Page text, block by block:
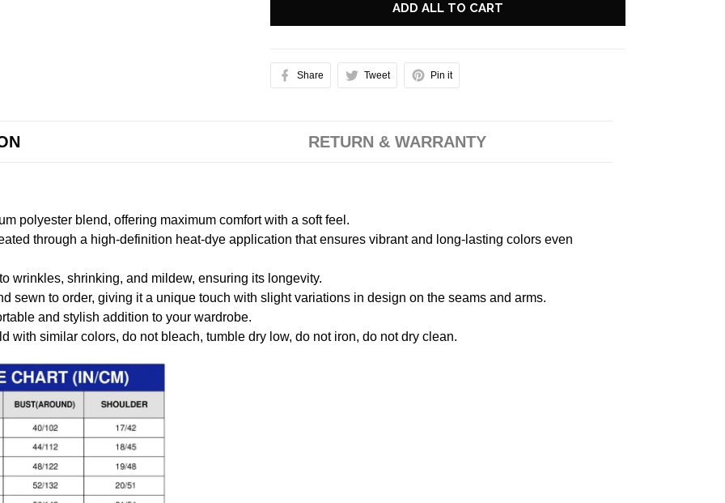
ADD ALL TO CART
Share Tweet Pin it
RETURN & WARRANTY
polyester blend, offering maximum comfort with a soft feel.
through a high-definition heat-dye application that ensures vibrant and long-lasting colors even
wrinkles, shrinking, and mildew, ensuring its longevity.
sewn to order, giving it a unique touch with slight variations in design on the seams and arms.
and stylish addition to your wardrobe.
with similar colors, do not bleach, tumble dry low, do not iron, do not dry clean.